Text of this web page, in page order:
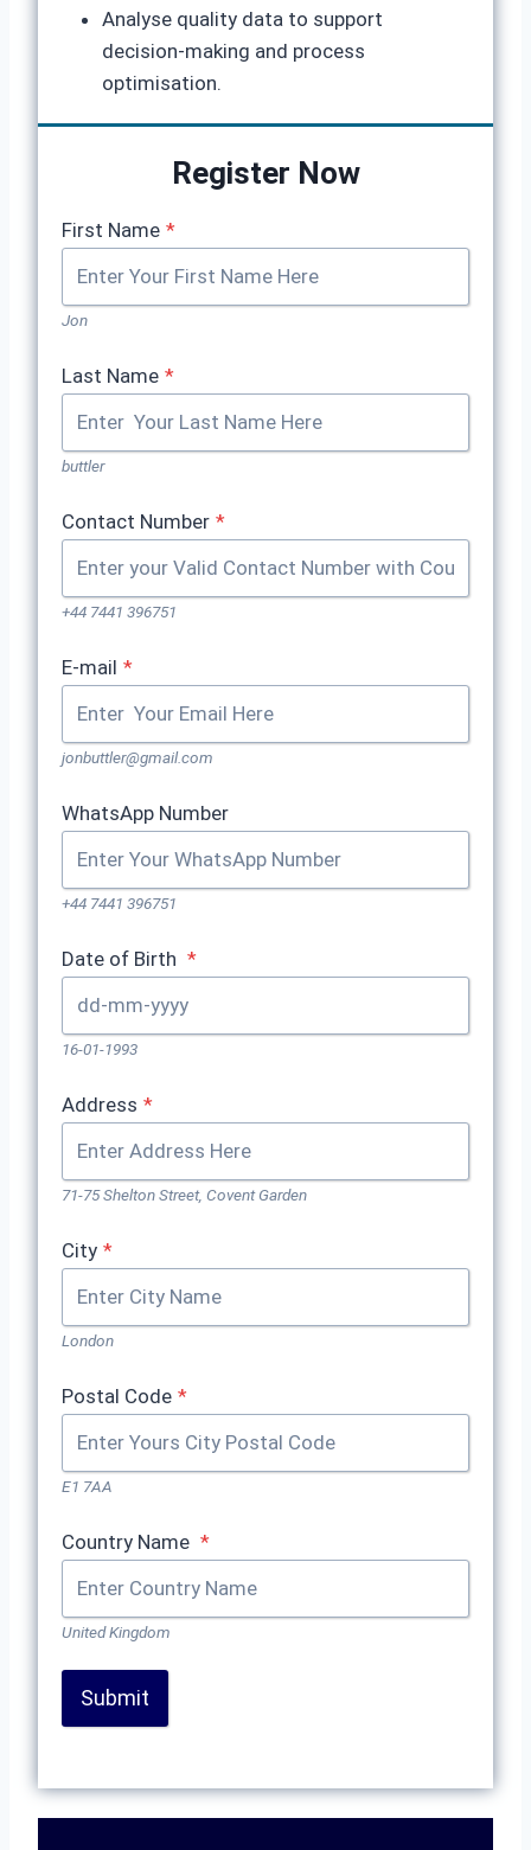
Analyse quality data to support
decision-making and process
optimisation.
Register Now
First Name *
Jon
Last Name *
buttler
Contact Number *
+44 7441 396751
E-mail *
jonbuttler@gmail.com
WhatsApp Number
+44 7441 396751
Date of Birth *
16-01-1993
Address *
71-75 Shelton Street, Covent Garden
City *
London
Postal Code *
E1 7AA
Country Name *
United Kingdom
Submit